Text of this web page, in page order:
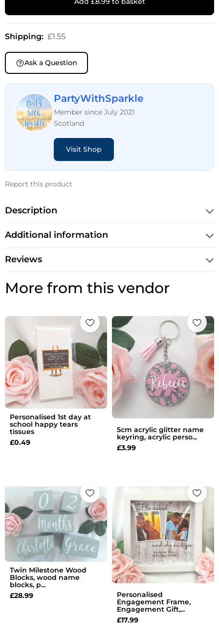
Shipping: £1.55
Ask a Question
PartyWithSparkle
Member since July 2021
Scotland
Visit Shop
Report this product
Description
Additional information
Reviews
More from this vendor
Personalised 1st day at
school happy tears
tissues
£0.49
5cm acrylic glitter name
keyring, acrylic perso...
£3.99
Twin Milestone Wood
Blocks, wood name
blocks, p...
£28.99
Personalised
Engagement Frame,
Engagement Gift,...
£17.99